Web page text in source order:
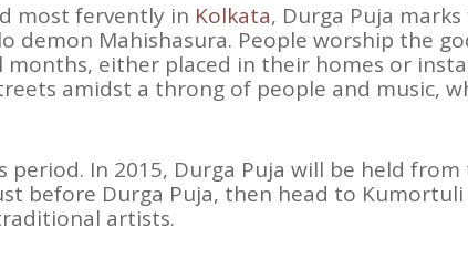
most fervently in Kolkata, Durga Puja
demon Mahishasura. People worship the
months, either placed in their homes or
amidst a throng of people and music,
period. In 2015, Durga Puja will be held
before Durga Puja, then head to
artists.